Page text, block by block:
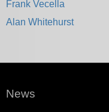
Frank Vecella
Alan Whitehurst
News